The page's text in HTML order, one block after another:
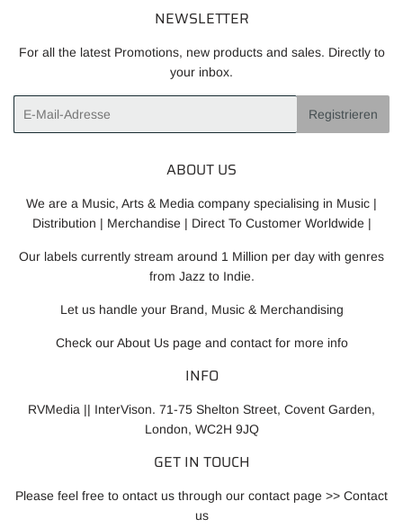
NEWSLETTER
For all the latest Promotions, new products and sales. Directly to
your inbox.
Registrieren
ABOUT US
We are a Music, Arts & Media company specialising in Music |
Distribution | Merchandise | Direct To Customer Worldwide |
Our labels currently stream around 1 Million per day with genres
from Jazz to Indie.
Let us handle your Brand, Music & Merchandising
Check ourAbout Uspage and contact for more info
INFO
RVMedia || InterVison. 71-75 Shelton Street, Covent Garden,
London, WC2H 9JQ
GET IN TOUCH
Please feel free to ontact us through our contact page >> Contact
us